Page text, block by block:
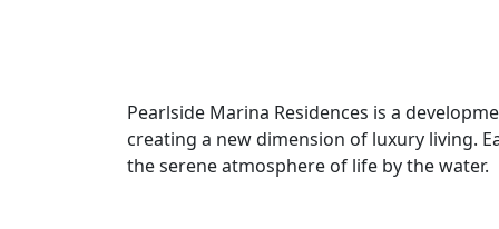
Pearlside Marina Residences is a
creating a new dimension of luxury living.
the serene atmosphere of life by the water.